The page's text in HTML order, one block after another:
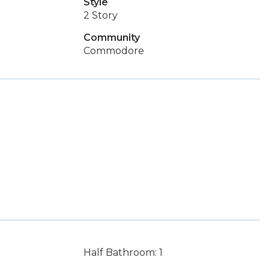
2 Story
Community
Commodore
Half Bathroom: 1